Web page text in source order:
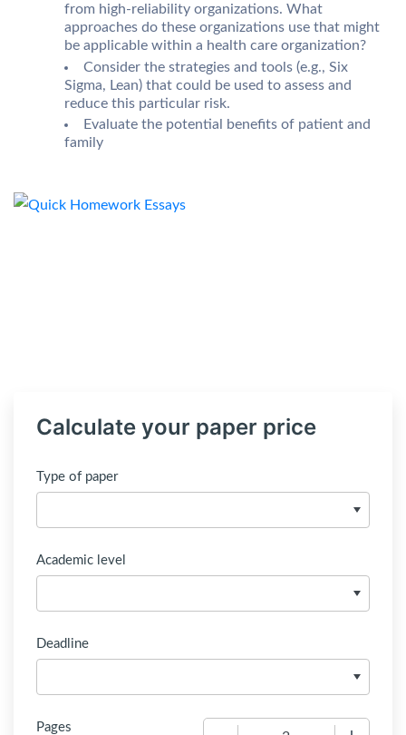
from high-reliability organizations. What
approaches do these organizations use that might
be applicable within a health care organization?
Consider the strategies and tools (e.g., Six
Sigma, Lean) that could be used to assess and
reduce this particular risk.
Evaluate the potential benefits of patient and
family
Calculate your paper price
Type of paper
Academic level
Deadline
Pages